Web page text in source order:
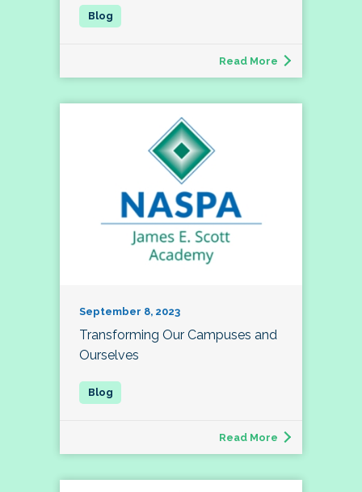
Read More
September 8, 2023
Transforming Our Campuses and
Ourselves
Read More